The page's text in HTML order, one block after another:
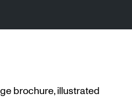
brochure, illustrated